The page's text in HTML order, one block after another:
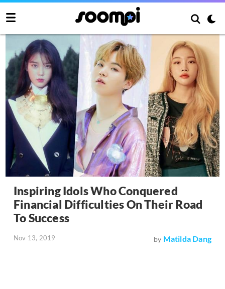
Inspiring Idols Who Conquered
Financial Difficulties On Their Road
To Success
Nov 13, 2019 by Matilda Dang